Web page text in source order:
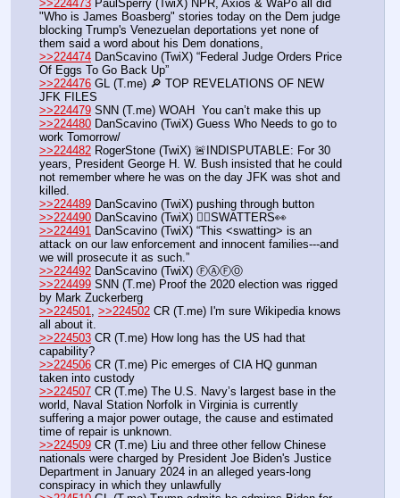
>>224473 PaulSperry (TwiX) NPR, Axios & WaPo all did
"Who is James Boasberg" stories today on the Dem judge
blocking Trump's Venezuelan deportations yet none of
them said a word about his Dem donations,
>>224474 DanScavino (TwiX) “Federal Judge Orders Price
Of Eggs To Go Back Up”
>>224476 GL (T.me) 🔎 TOP REVELATIONS OF NEW
JFK FILES
>>224479 SNN (T.me) WOAH  You can’t make this up
>>224480 DanScavino (TwiX) Guess Who Needs to go to
work Tomorrow/
>>224482 RogerStone (TwiX) 🚨INDISPUTABLE: For 30
years, President George H. W. Bush insisted that he could
not remember where he was on the day JFK was shot and
killed.
>>224489 DanScavino (TwiX) pushing through button
>>224490 DanScavino (TwiX) 🕵️‍♂️SWATTERS👀
>>224491 DanScavino (TwiX) “This <swatting> is an
attack on our law enforcement and innocent families---and
we will prosecute it as such.”
>>224492 DanScavino (TwiX) ⒻⒶⒻⓄ
>>224499 SNN (T.me) Proof the 2020 election was rigged
by Mark Zuckerberg
>>224501, >>224502 CR (T.me) I'm sure Wikipedia knows
all about it.
>>224503 CR (T.me) How long has the US had that
capability?
>>224506 CR (T.me) Pic emerges of CIA HQ gunman
taken into custody
>>224507 CR (T.me) The U.S. Navy’s largest base in the
world, Naval Station Norfolk in Virginia is currently
suffering a major power outage, the cause and estimated
time of repair is unknown.
>>224509 CR (T.me) Liu and three other fellow Chinese
nationals were charged by President Joe Biden's Justice
Department in January 2024 in an alleged years-long
conspiracy in which they unlawfully